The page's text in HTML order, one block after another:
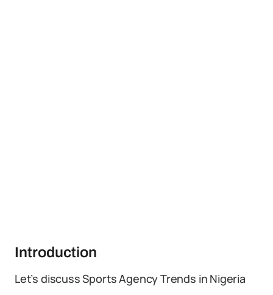
Introduction
Let’s discuss Sports Agency Trends in Nigeria